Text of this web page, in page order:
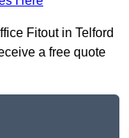
Fitout in Telford
a free quote